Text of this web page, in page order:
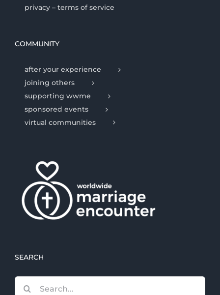
privacy – terms of service
COMMUNITY
after your experience
joining others
supporting wwme
sponsored events
virtual communities
SEARCH